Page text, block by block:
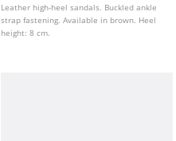
Leather high-heel sandals. Buckled ankle
strap fastening. Available in brown. Heel
height: 8 cm.